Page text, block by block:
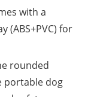
with a
(ABS+PVC) for
rounded
portable dog